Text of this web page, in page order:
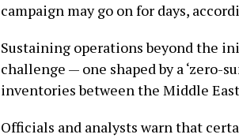
campaign may go on for days,
Sustaining operations beyond the
challenge — one shaped by a ‘zero-
inventories between the Middle
Officials and analysts warn that